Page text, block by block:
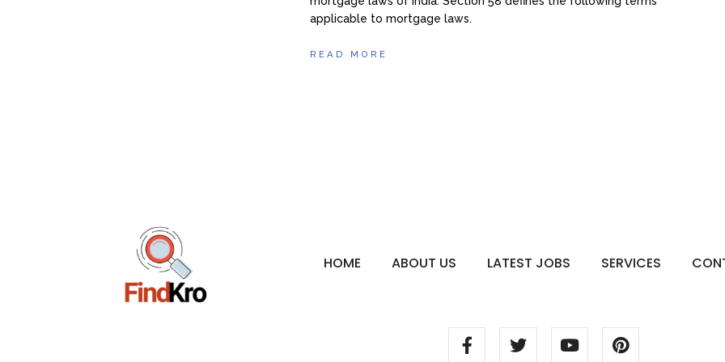
applicable to mortgage laws.
READ MORE
HOME ABOUT US LATEST JOBS SERVICES